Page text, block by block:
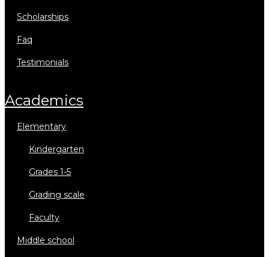
scholarships
faq
testimonials
academics
elementary
kindergarten
grades 1-5
grading scale
faculty
middle school